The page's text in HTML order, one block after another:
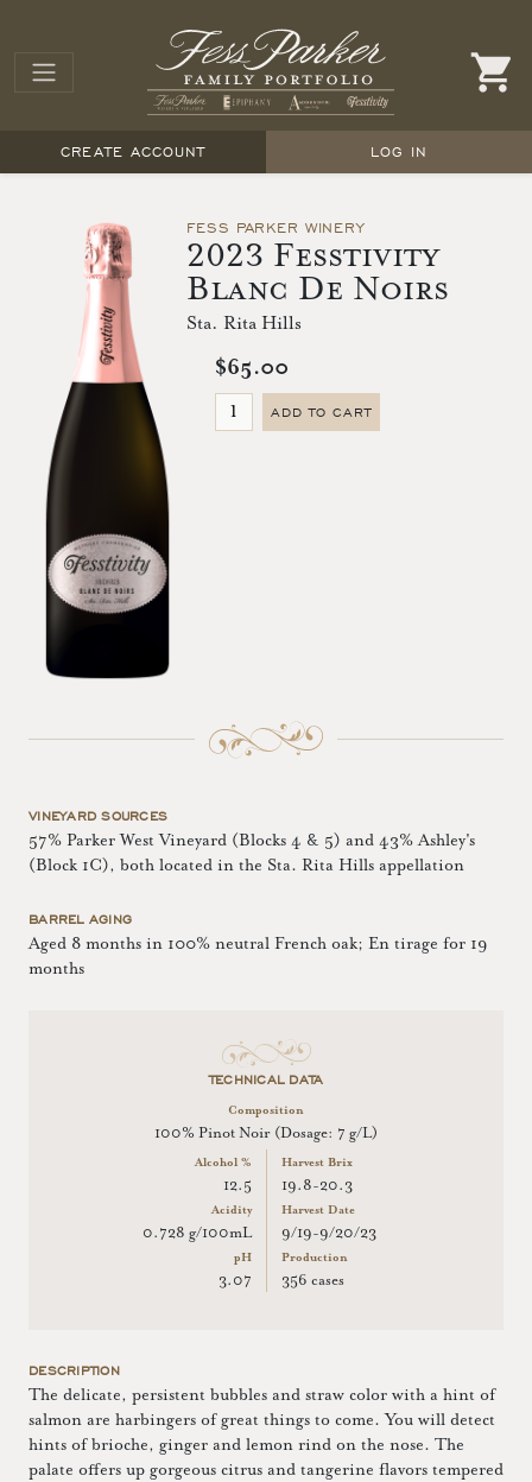
CREATE ACCOUNT LOG IN
FESS PARKER WINERY
2023 Fesstivity
Blanc De Noirs
Sta. Rita Hills
$65.00
ADD TO CART
VINEYARD SOURCES
57% Parker West Vineyard (Blocks 4 & 5) and 43% Ashley's
(Block 1C), both located in the Sta. Rita Hills appellation
BARREL AGING
Aged 8 months in 100% neutral French oak; En tirage for 19
months
TECHNICAL DATA
Composition
100% Pinot Noir (Dosage: 7 g/L)
Alcohol %
12.5
Acidity
0.728 g/100mL
pH
3.07
Harvest Brix
19.8-20.3
Harvest Date
9/19-9/20/23
Production
356 cases
DESCRIPTION
The delicate, persistent bubbles and straw color with a hint of
salmon are harbingers of great things to come. You will detect
hints of brioche, ginger and lemon rind on the nose. The
palate offers up gorgeous citrus and tangerine flavors tempered